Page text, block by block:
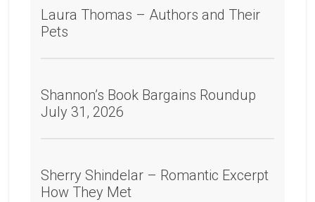
Laura Thomas – Authors and Their
Pets
Shannon’s Book Bargains Roundup
July 31, 2026
Sherry Shindelar – Romantic Excerpt
How They Met